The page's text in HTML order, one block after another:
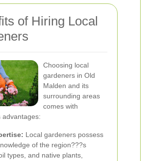
of Hiring Local
Choosing local
gardeners in Old
Malden and its
surrounding areas
comes with
advantages:
Local gardeners possess
of the region???s
types, and native plants,